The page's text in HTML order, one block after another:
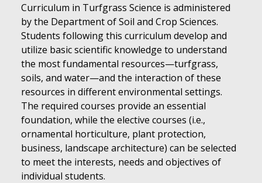
Curriculum in Turfgrass Science is administered
by the Department of Soil and Crop Sciences.
Students following this curriculum develop and
utilize basic scientific knowledge to understand
the most fundamental resources—turfgrass,
soils, and water—and the interaction of these
resources in different environmental settings.
The required courses provide an essential
foundation, while the elective courses (i.e.,
ornamental horticulture, plant protection,
business, landscape architecture) can be selected
to meet the interests, needs and objectives of
individual students.